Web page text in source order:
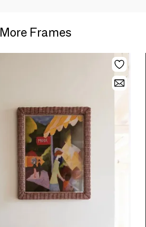
More Frames